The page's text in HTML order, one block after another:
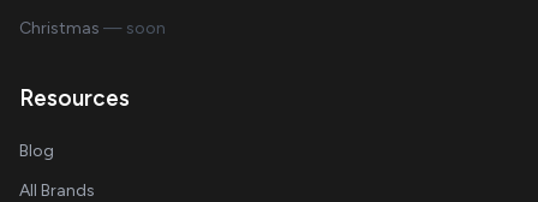
Christmas — soon
Resources
Blog
All Brands